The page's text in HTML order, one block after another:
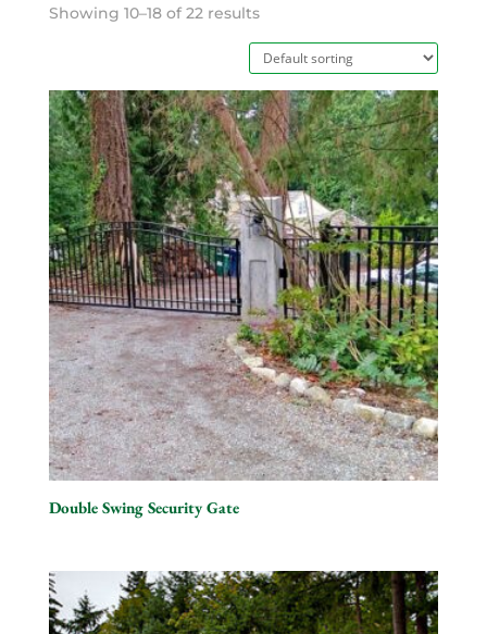
Showing 10–18 of 22 results
Double Swing Security Gate